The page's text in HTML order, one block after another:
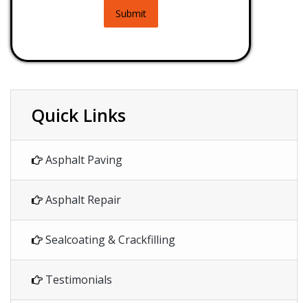
Submit
Quick Links
Asphalt Paving
Asphalt Repair
Sealcoating & Crackfilling
Testimonials